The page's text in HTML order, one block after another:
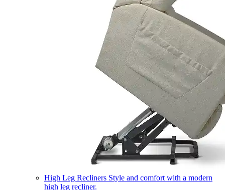
High Leg Recliners Style and comfort with a modern
high leg recliner.